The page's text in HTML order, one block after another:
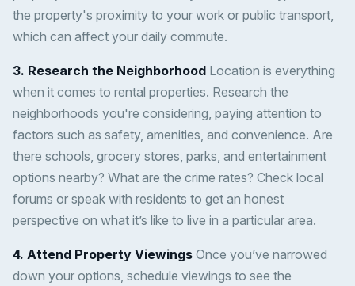
the property's proximity to your work or public transport,
which can affect your daily commute.
3. Research the Neighborhood Location is everything
when it comes to rental properties. Research the
neighborhoods you're considering, paying attention to
factors such as safety, amenities, and convenience. Are
there schools, grocery stores, parks, and entertainment
options nearby? What are the crime rates? Check local
forums or speak with residents to get an honest
perspective on what it’s like to live in a particular area.
4. Attend Property Viewings Once you’ve narrowed
down your options, schedule viewings to see the